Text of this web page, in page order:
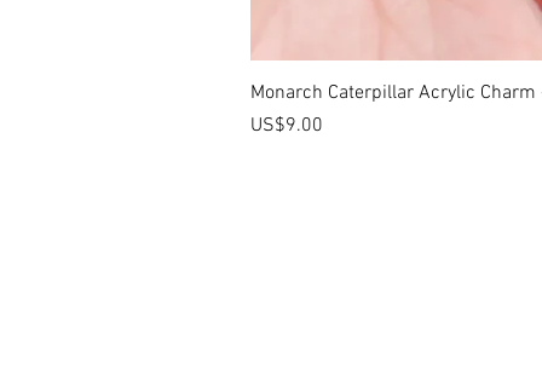
Monarch Caterpillar Acrylic
價格
US$9.00